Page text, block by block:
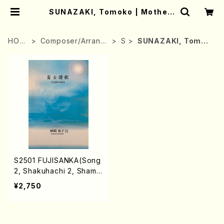
SUNAZAKI, Tomoko | Mother-
HOM
Composer/Arrang
S
SUNAZAKI, Tomok
S2501 FUJISANKA(Song
2, Shakuhachi 2, Shamis
en, Koto solo, Koto 2, 1
7-gen Koto/T. SUNAZA
¥2,750